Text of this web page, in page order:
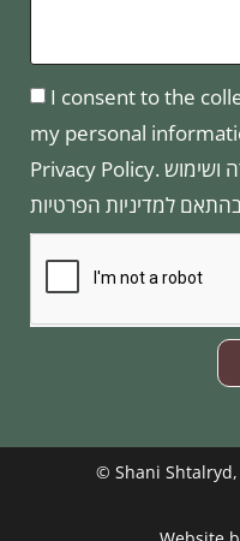
I consent to the
my personal
Privacy Policy. אני מסכימ/ה לאיסוף, שמירה ושימוש
למדיניות הפרטיות
© Shani Shtalryd